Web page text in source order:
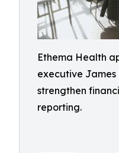
Ethema Health
executive James
strengthen
reporting.